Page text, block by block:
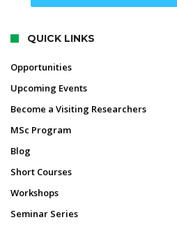
QUICK LINKS
Opportunities
Upcoming Events
Become a Visiting Researchers
MSc Program
Blog
Short Courses
Workshops
Seminar Series